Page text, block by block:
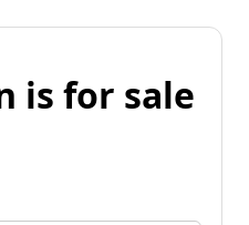
is for sale